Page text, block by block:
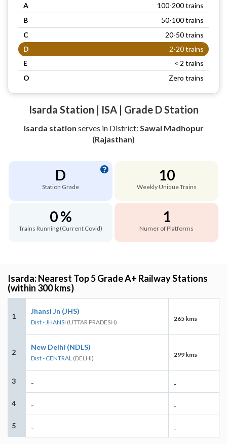
A
100-200 trains
B
50-100 trains
C
20-50 trains
D
2-20 trains
E
< 2 trains
O
Zero trains
Isarda Station | ISA | Grade D Station
Isarda station serves in District: Sawai Madhopur
(Rajasthan)
D
Station Grade
10
Weekly Unique Trains
0 %
Trains Running (Current Covid)
1
Numer of Platforms
Isarda: Nearest Top 5 Grade A+ Railway Stations
(within 300 kms)
1
Jhansi Jn (JHS)
Dist - JHANSI (UTTAR PRADESH) 265 kms
2
New Delhi (NDLS)
Dist - CENTRAL (DELHI) 299 kms
3 - -
4 - -
5 - -